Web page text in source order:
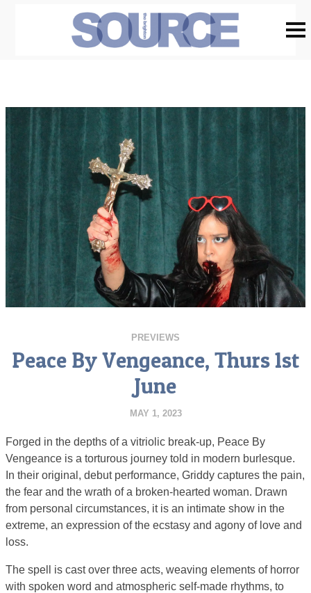
PREVIEWS
Peace By Vengeance, Thurs 1st
June
MAY 1, 2023
Forged in the depths of a vitriolic break-up, Peace By
Vengeance is a torturous journey told in modern burlesque.
In their original, debut performance, Griddy captures the pain,
the fear and the wrath of a broken-hearted woman. Drawn
from personal circumstances, it is an intimate show in the
extreme, an expression of the ecstasy and agony of love and
loss.
The spell is cast over three acts, weaving elements of horror
with spoken word and atmospheric self-made rhythms, to